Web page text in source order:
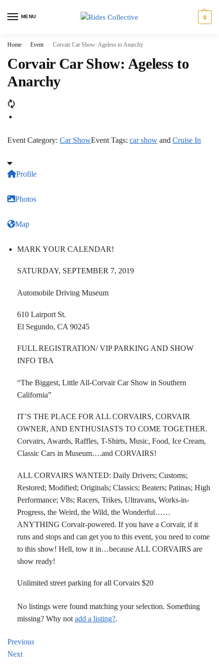
MENU 0
Home / Event / Corvair Car Show: Ageless to Anarchy
Corvair Car Show: Ageless to
Anarchy
Event Category: Car ShowEvent Tags: car show and Cruise In
Profile
Photos
Map
MARK YOUR CALENDAR!
SATURDAY, SEPTEMBER 7, 2019
Automobile Driving Museum
610 Lairport St.
El Segundo, CA 90245
FULL REGISTRATION/ VIP PARKING AND SHOW
INFO TBA
“The Biggest, Little All-Corvair Car Show in Southern
California”
IT’S THE PLACE FOR ALL CORVAIRS, CORVAIR
OWNER, AND ENTHUSIASTS TO COME TOGETHER.
Corvairs, Awards, Raffles, T-Shirts, Music, Food, Ice Cream,
Classic Cars in Museum….and CORVAIRS!
ALL CORVAIRS WANTED: Daily Drivers; Customs;
Restored; Modified; Originals; Classics; Beaters; Patinas; High
Performance; V8s; Racers, Trikes, Ultravans, Works-in-
Progress, the Weird, the Wild, the Wonderful……
ANYTHING Corvair-powered. If you have a Corvair, if it
runs and stops and can get you to this event, you need to come
to this show! Hell, tow it in…because ALL CORVAIRS are
show ready!
Unlimited street parking for all Corvairs $20
No listings were found matching your selection. Something
missing? Why not add a listing?.
Previous
Next